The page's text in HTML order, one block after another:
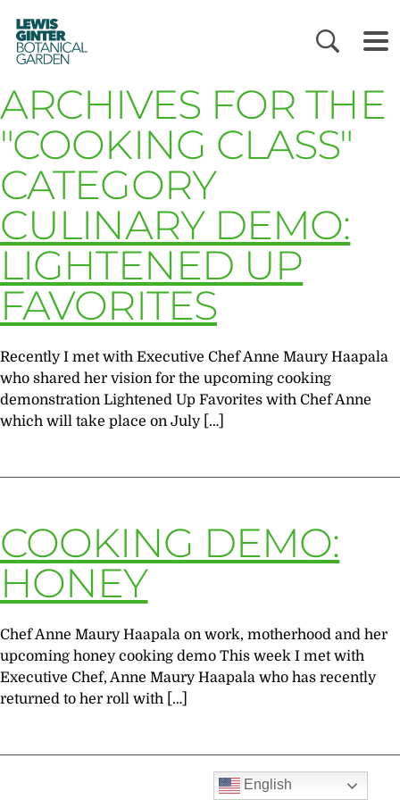
LEWIS
GINTER
BOTANICAL
GARDEN
ARCHIVES FOR THE
"COOKING CLASS"
CATEGORY
CULINARY DEMO:
LIGHTENED UP
FAVORITES
Recently I met with Executive Chef Anne Maury Haapala
who shared her vision for the upcoming cooking
demonstration Lightened Up Favorites with Chef Anne
which will take place on July […]
COOKING DEMO:
HONEY
Chef Anne Maury Haapala on work, motherhood and her
upcoming honey cooking demo This week I met with
Executive Chef, Anne Maury Haapala who has recently
returned to her roll with […]
English